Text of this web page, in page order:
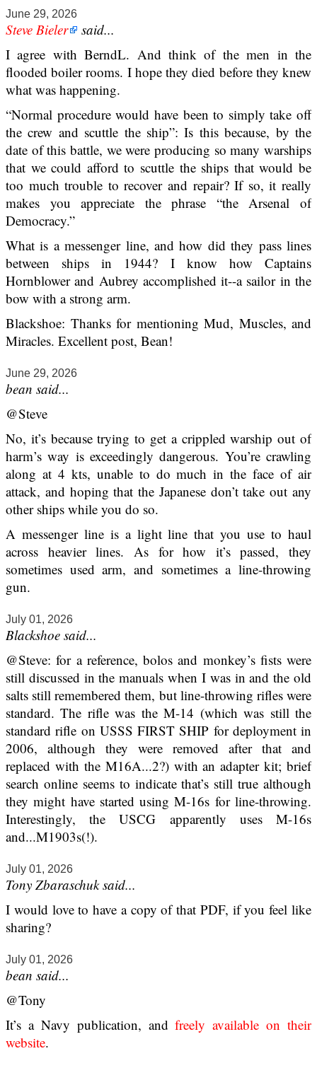
June 29, 2026
Steve Bieler
said...
I agree with BerndL. And think of the men in the
flooded boiler rooms. I hope they died before they knew
what was happening.
“Normal procedure would have been to simply take off
the crew and scuttle the ship”: Is this because, by the
date of this battle, we were producing so many warships
that we could afford to scuttle the ships that would be
too much trouble to recover and repair? If so, it really
makes you appreciate the phrase “the Arsenal of
Democracy.”
What is a messenger line, and how did they pass lines
between ships in 1944? I know how Captains
Hornblower and Aubrey accomplished it--a sailor in the
bow with a strong arm.
Blackshoe: Thanks for mentioning Mud, Muscles, and
Miracles. Excellent post, Bean!
June 29, 2026
bean said...
@Steve
No, it’s because trying to get a crippled warship out of
harm’s way is exceedingly dangerous. You’re crawling
along at 4 kts, unable to do much in the face of air
attack, and hoping that the Japanese don’t take out any
other ships while you do so.
A messenger line is a light line that you use to haul
across heavier lines. As for how it’s passed, they
sometimes used arm, and sometimes a line-throwing
gun.
July 01, 2026
Blackshoe said...
@Steve: for a reference, bolos and monkey’s fists were
still discussed in the manuals when I was in and the old
salts still remembered them, but line-throwing rifles were
standard. The rifle was the M-14 (which was still the
standard rifle on USSS FIRST SHIP for deployment in
2006, although they were removed after that and
replaced with the M16A...2?) with an adapter kit; brief
search online seems to indicate that’s still true although
they might have started using M-16s for line-throwing.
Interestingly, the USCG apparently uses M-16s
and...M1903s(!).
July 01, 2026
Tony Zbaraschuk said...
I would love to have a copy of that PDF, if you feel like
sharing?
July 01, 2026
bean said...
@Tony
It’s a Navy publication, andfreely available on their
website.